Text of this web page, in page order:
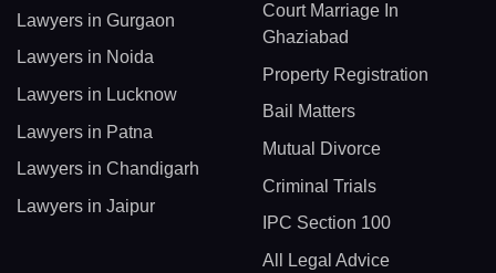
Lawyers in Gurgaon
Lawyers in Noida
Lawyers in Lucknow
Lawyers in Patna
Lawyers in Chandigarh
Lawyers in Jaipur
Court Marriage In
Ghaziabad
Property Registration
Bail Matters
Mutual Divorce
Criminal Trials
IPC Section 100
All Legal Advice